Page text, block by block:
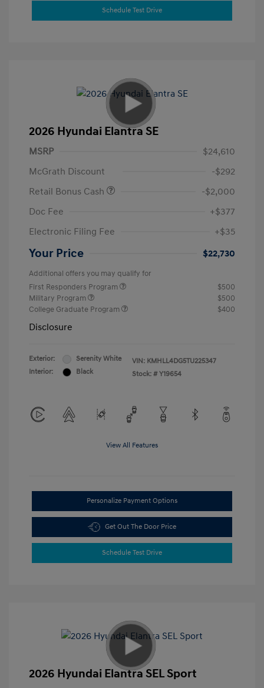
Schedule Test Drive
2026 Hyundai Elantra SE
MSRP
$24,610
McGrath Discount
-$292
Retail Bonus Cash
-$2,000
Doc Fee
+$377
Electronic Filing Fee
+$35
Your Price $22,730
Additional offers you may qualify for
First Responders Program
$500
Military Program
$500
College Graduate Program
$400
Disclosure
Exterior:
Serenity White
Interior:
Black
VIN: KMHLL4DG5TU225347
Stock: # Y19654
View All Features
Personalize Payment Options
Get Out The Door Price
Schedule Test Drive
2026 Hyundai Elantra SEL Sport